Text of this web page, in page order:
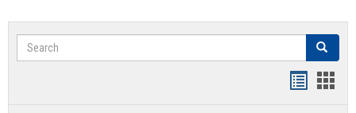
Search Search